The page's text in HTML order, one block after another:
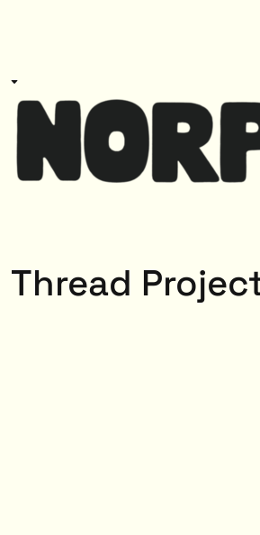
Thread
Designs
Login
Register